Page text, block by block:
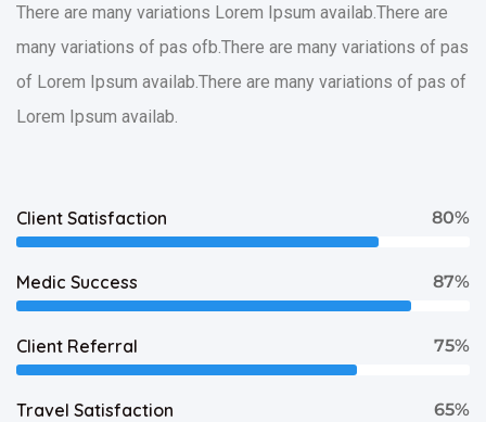
There are many variations Lorem Ipsum availab.There are
many variations of pas ofb.There are many variations of pas
of Lorem Ipsum availab.There are many variations of pas of
Lorem Ipsum availab.
Client Satisfaction 80%
Medic Success 87%
Client Referral 75%
Travel Satisfaction 65%